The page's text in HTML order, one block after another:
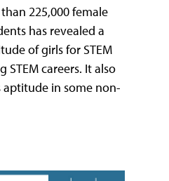
225,000 female
has revealed a
of girls for STEM
careers. It also
in some non-